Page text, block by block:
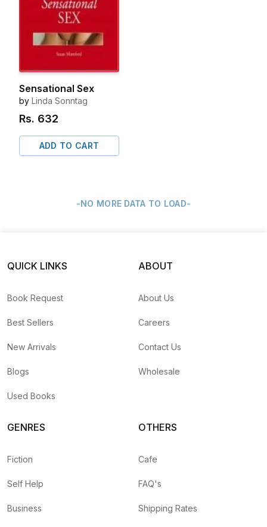
Sensational Sex
by Linda Sonntag
Rs. 632
ADD TO CART
-NO MORE DATA TO LOAD-
QUICK LINKS
Book Request
Best Sellers
New Arrivals
Blogs
Used Books
ABOUT
About Us
Careers
Contact Us
Wholesale
GENRES
Fiction
Self Help
Business
OTHERS
Cafe
FAQ's
Shipping Rates